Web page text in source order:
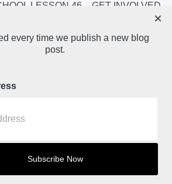
LESSON 46 – GET INVOLVED
LESSON 45 – CHRISTIAN
THE NARRATIVES
LESSON 44 – FAITH AND THE
RCCG OPENHEAVENS LUTON.
About Blog2
every time we publish a new blog
post.
×